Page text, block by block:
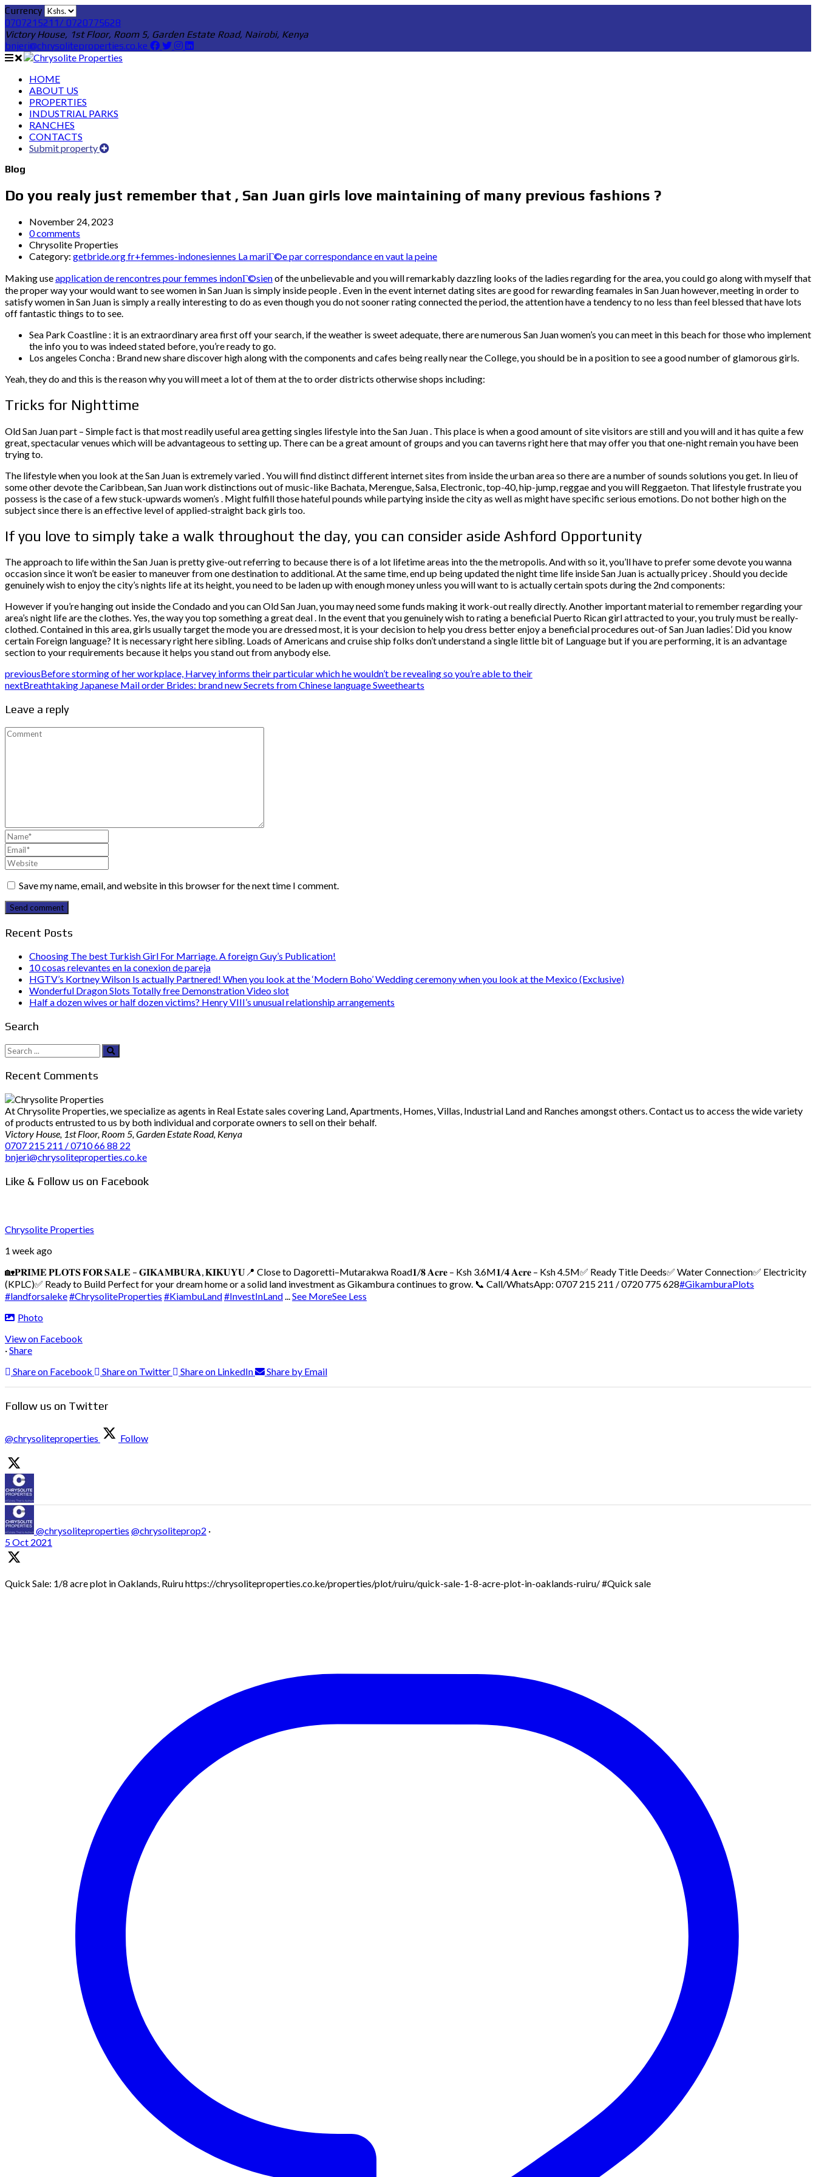
Currency
0707215211/ 0720775628
Victory House, 1st Floor, Room 5, Garden Estate Road, Nairobi, Kenya
bnjeri@chrysoliteproperties.co.ke
HOME
ABOUT US
PROPERTIES
INDUSTRIAL PARKS
RANCHES
CONTACTS
Submit property
Blog
Do you realy just remember that , San Juan girls love maintaining of many previous fashions ?
November 24, 2023
0 comments
Chrysolite Properties
Category: getbride.org fr+femmes-indonesiennes La mariГ©e par correspondance en vaut la peine
Making useapplication de rencontres pour femmes indonГ©sienof the unbelievable and you will remarkably dazzling looks of the ladies regarding for the area, you could go along with myself that
the proper way your would want to see women in San Juan is simply inside people . Even in the event internet dating sites are good for rewarding feamales in San Juan however, meeting in order to
satisfy women in San Juan is simply a really interesting to do as even though you do not sooner rating connected the period, the attention have a tendency to no less than feel blessed that have lots
off fantastic things to to see.
Sea Park Coastline : it is an extraordinary area first off your search, if the weather is sweet adequate, there are numerous San Juan women’s you can meet in this beach for those who implement
the info you to was indeed stated before, you’re ready to go.
Los angeles Concha : Brand new share discover high along with the components and cafes being really near the College, you should be in a position to see a good number of glamorous girls.
Yeah, they do and this is the reason why you will meet a lot of them at the to order districts otherwise shops including:
Tricks for Nighttime
Old San Juan part – Simple fact is that most readily useful area getting singles lifestyle into the San Juan . This place is when a good amount of site visitors are still and you will and it has quite a few
great, spectacular venues which will be advantageous to setting up. There can be a great amount of groups and you can taverns right here that may offer you that one-night remain you have been
trying to.
The lifestyle when you look at the San Juan is extremely varied . You will find distinct different internet sites from inside the urban area so there are a number of sounds solutions you get. In lieu of
some other devote the Caribbean, San Juan work distinctions out of music-like Bachata, Merengue, Salsa, Electronic, top-40, hip-jump, reggae and you will Reggaeton. That lifestyle frustrate you
possess is the case of a few stuck-upwards women’s . Might fulfill those hateful pounds while partying inside the city as well as might have specific serious emotions. Do not bother high on the
subject since there is an effective level of applied-straight back girls too.
If you love to simply take a walk throughout the day, you can consider aside Ashford Opportunity
The approach to life within the San Juan is pretty give-out referring to because there is of a lot lifetime areas into the the metropolis. And with so it, you’ll have to prefer some devote you wanna
occasion since it won’t be easier to maneuver from one destination to additional. At the same time, end up being updated the night time life inside San Juan is actually pricey . Should you decide
genuinely wish to enjoy the city’s nights life at its height, you need to be laden up with enough money unless you will want to is actually certain spots during the 2nd components:
However if you’re hanging out inside the Condado and you can Old San Juan, you may need some funds making it work-out really directly. Another important material to remember regarding your
area’s night life are the clothes. Yes, the way you top something a great deal . In the event that you genuinely wish to rating a beneficial Puerto Rican girl attracted to your, you truly must be really-
clothed. Contained in this area, girls usually target the mode you are dressed most, it is your decision to help you dress better enjoy a beneficial procedures out-of San Juan ladies’. Did you know
certain Foreign language? It is necessary right here sibling. Loads of Americans and cruise ship folks don’t understand a single little bit of Language but if you are performing, it is an advantage
section to your requirements because it helps you stand out from anybody else.
previousBefore storming of her workplace, Harvey informs their particular which he wouldn’t be revealing so you’re able to their
nextBreathtaking Japanese Mail order Brides: brand new Secrets from Chinese language Sweethearts
Leave a reply
Save my name, email, and website in this browser for the next time I comment.
Send comment
Recent Posts
Choosing The best Turkish Girl For Marriage. A foreign Guy’s Publication!
10 cosas relevantes en la conexion de pareja
HGTV’s Kortney Wilson Is actually Partnered! When you look at the ‘Modern Boho’ Wedding ceremony when you look at the Mexico (Exclusive)
Wonderful Dragon Slots Totally free Demonstration Video slot
Half a dozen wives or half dozen victims? Henry VIII’s unusual relationship arrangements
Search
Search
for:
Recent Comments
At Chrysolite Properties, we specialize as agents in Real Estate sales covering Land, Apartments, Homes, Villas, Industrial Land and Ranches amongst others. Contact us to access the wide variety
of products entrusted to us by both individual and corporate owners to sell on their behalf.
Victory House, 1st Floor, Room 5, Garden Estate Road, Kenya
0707 215 211 / 0710 66 88 22
bnjeri@chrysoliteproperties.co.ke
Like & Follow us on Facebook
Chrysolite Properties
1 week ago
🏡𝐏𝐑𝐈𝐌𝐄 𝐏𝐋𝐎𝐓𝐒 𝐅𝐎𝐑 𝐒𝐀𝐋𝐄 – 𝐆𝐈𝐊𝐀𝐌𝐁𝐔𝐑𝐀, 𝐊𝐈𝐊𝐔𝐘𝐔 📍 Close to Dagoretti–Mutarakwa Road𝟏/𝟖 𝐀𝐜𝐫𝐞 – Ksh 3.6M𝟏/𝟒 𝐀𝐜𝐫𝐞 – Ksh 4.5M✅ Ready Title Deeds✅ Water Connection✅ Electricity
(KPLC)✅ Ready to Build Perfect for your dream home or a solid land investment as Gikambura continues to grow. 📞 Call/WhatsApp: 0707 215 211 / 0720 775 628#GikamburaPlots
#landforsaleke#ChrysoliteProperties #KiambuLand#InvestInLand...See MoreSee Less
Photo
View on Facebook
·Share
Share on Facebook
Share on Twitter Share on LinkedIn Share by Email
Follow us on Twitter
@chrysoliteproperties Follow
@chrysoliteproperties @chrysoliteprop2 ·
5 Oct 2021
Quick Sale: 1/8 acre plot in Oaklands, Ruiru https://chrysoliteproperties.co.ke/properties/plot/ruiru/quick-sale-1-8-acre-plot-in-oaklands-ruiru/ #Quick sale